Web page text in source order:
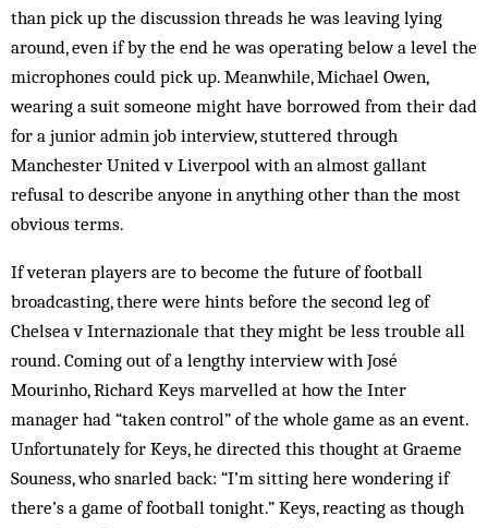
than pick up the discussion threads he was leaving lying
around, even if by the end he was operating below a level the
microphones could pick up. Meanwhile, Michael Owen,
wearing a suit someone might have borrowed from their dad
for a junior admin job interview, stuttered through
Manchester United v Liverpool with an almost gallant
refusal to describe anyone in anything other than the most
obvious terms.
If veteran players are to become the future of football
broadcasting, there were hints before the second leg of
Chelsea v Internazionale that they might be less trouble all
round. Coming out of a lengthy interview with José
Mourinho, Richard Keys marvelled at how the Inter
manager had “taken control” of the whole game as an event.
Unfortunately for Keys, he directed this thought at Graeme
Souness, who snarled back: “I’m sitting here wondering if
there’s a game of football tonight.” Keys, reacting as though